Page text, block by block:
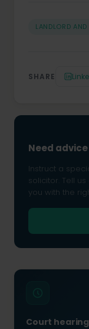
LANDLORD
SHARE
Need
Instruct a
solicitor. Tell
you with the
Court